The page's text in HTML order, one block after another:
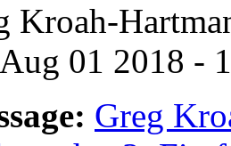
Kroah-
01 2018 -
Greg